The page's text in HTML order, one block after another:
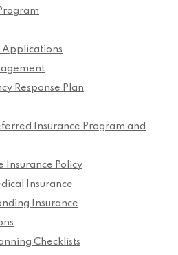
Applications
Response Plan
Insurance Program and
Insurance Policy
Insurance
Insurance
Checklists